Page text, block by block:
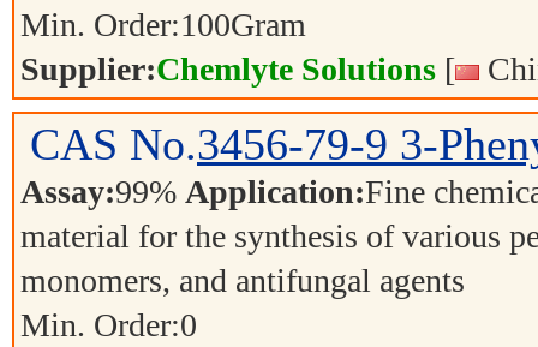
Min. Order:100Gram
Supplier:Chemlyte Solutions [
CAS No.3456-79-9 3-
Assay:99% Application:Fine
material for the synthesis of various
monomers, and antifungal agents
Min. Order:0